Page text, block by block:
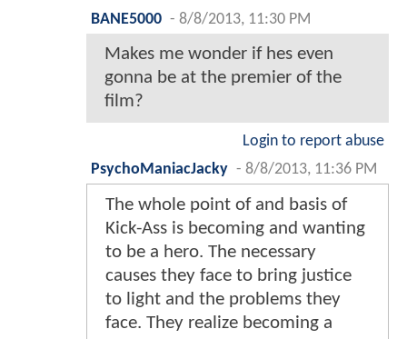
BANE5000 - 8/8/2013, 11:30 PM
Makes me wonder if hes even
gonna be at the premier of the
film?
Login to report abuse
PsychoManiacJacky - 8/8/2013, 11:36 PM
The whole point of and basis of
Kick-Ass is becoming and wanting
to be a hero. The necessary
causes they face to bring justice
to light and the problems they
face. They realize becoming a